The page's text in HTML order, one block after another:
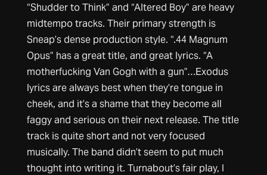
“Shudder to Think” and “Altered Boy” are heavy
midtempo tracks. Their primary strength is
Sneap’s dense production style. “.44 Magnum
Opus” has a great title, and great lyrics. “A
motherfucking Van Gogh with a gun”…Exodus
lyrics are always best when they’re tongue in
cheek, and it’s a shame that they become all
faggy and serious on their next release. The title
track is quite short and not very focused
musically. The band didn’t seem to put much
thought into writing it. Turnabout’s fair play, I